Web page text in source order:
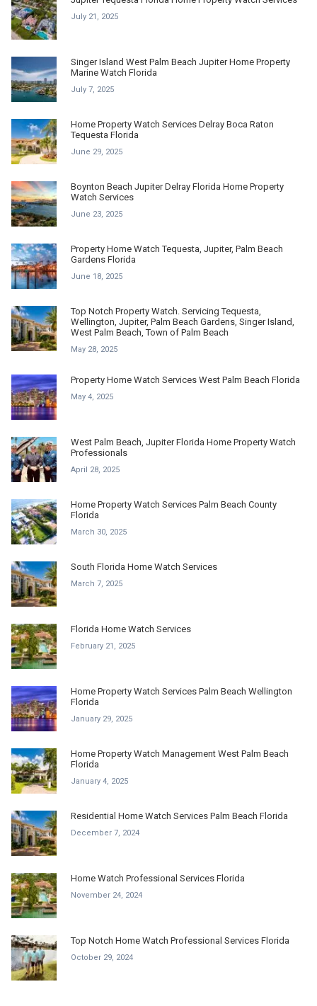
July 21, 2025
Singer Island West Palm Beach Jupiter Home Property
Marine Watch Florida
July 7, 2025
Home Property Watch Services Delray Boca Raton
Tequesta Florida
June 29, 2025
Boynton Beach Jupiter Delray Florida Home Property
Watch Services
June 23, 2025
Property Home Watch Tequesta, Jupiter, Palm Beach
Gardens Florida
June 18, 2025
Top Notch Property Watch. Servicing Tequesta,
Wellington, Jupiter, Palm Beach Gardens, Singer Island,
West Palm Beach, Town of Palm Beach
May 28, 2025
Property Home Watch Services West Palm Beach Florida
May 4, 2025
West Palm Beach, Jupiter Florida Home Property Watch
Professionals
April 28, 2025
Home Property Watch Services Palm Beach County
Florida
March 30, 2025
South Florida Home Watch Services
March 7, 2025
Florida Home Watch Services
February 21, 2025
Home Property Watch Services Palm Beach Wellington
Florida
January 29, 2025
Home Property Watch Management West Palm Beach
Florida
January 4, 2025
Residential Home Watch Services Palm Beach Florida
December 7, 2024
Home Watch Professional Services Florida
November 24, 2024
Top Notch Home Watch Professional Services Florida
October 29, 2024